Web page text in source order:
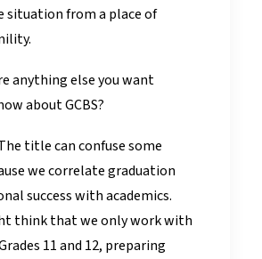
situation from a place of
anything else you want
about GCBS?
title can confuse some
we correlate graduation
success with academics.
think that we only work with
11 and 12, preparing